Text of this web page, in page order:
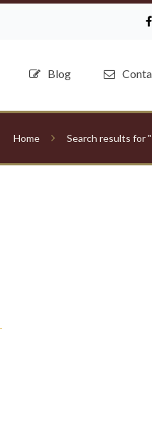
Blog
Home Search results for